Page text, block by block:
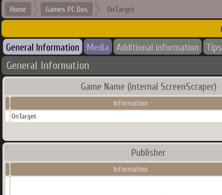
Home Games PC Dos OnTarget
General Information Media Additional information Tips
General Information
Game Name (internal ScreenScraper)
Information
OnTarget
Publisher
Information